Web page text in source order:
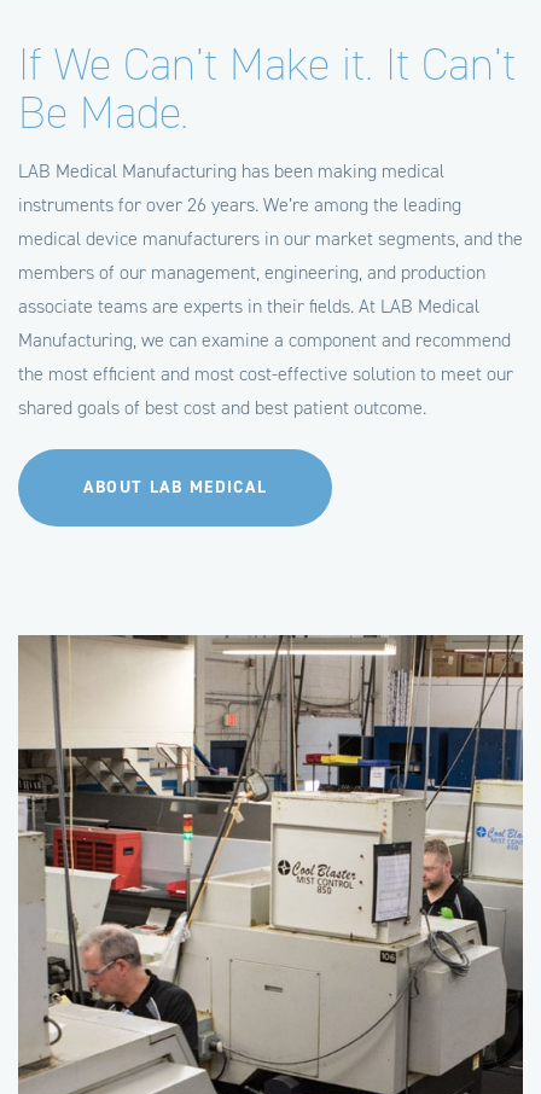
If We Can’t Make it. It Can’t
Be Made.
LAB Medical Manufacturing has been making medical
instruments for over 26 years. We’re among the leading
medical device manufacturers in our market segments, and the
members of our management, engineering, and production
associate teams are experts in their fields. At LAB Medical
Manufacturing, we can examine a component and recommend
the most efficient and most cost-effective solution to meet our
shared goals of best cost and best patient outcome.
ABOUT LAB MEDICAL